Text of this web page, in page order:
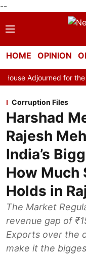
--
HOME OPINION
for the Day Lok
Corruption Files
Harshad
Rajesh
India’s
How Much
Holds in
The Market
revenue gap of
Exports over the
make it the